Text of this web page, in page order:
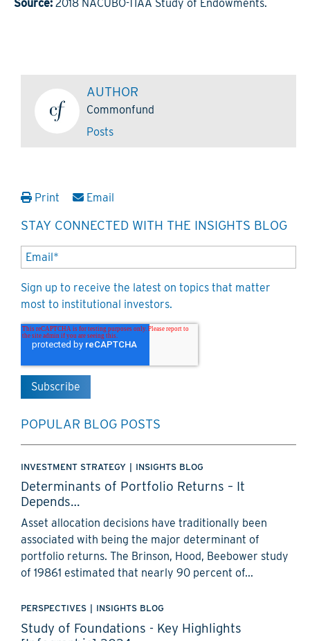
Source: 2018 NACUBO-TIAA Study of Endowments.
AUTHOR
Commonfund
Posts
Print Email
STAY CONNECTED WITH THE INSIGHTS BLOG
Sign up to receive the latest on topics that matter
most to institutional investors.
POPULAR BLOG POSTS
INVESTMENT STRATEGY | INSIGHTS BLOG
Determinants of Portfolio Returns – It
Depends…
Asset allocation decisions have traditionally been
associated with being the major determinant of
portfolio returns. The Brinson, Hood, Beebower study
of 19861 estimated that nearly 90 percent of...
PERSPECTIVES INSIGHTS BLOG
Study of Foundations - Key Highlights